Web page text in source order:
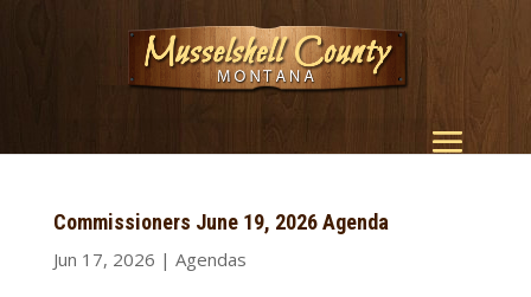
Commissioners June 19, 2026 Agenda
Jun 17, 2026 | Agendas